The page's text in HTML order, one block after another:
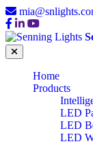
Home
Products
LED
LED
LED